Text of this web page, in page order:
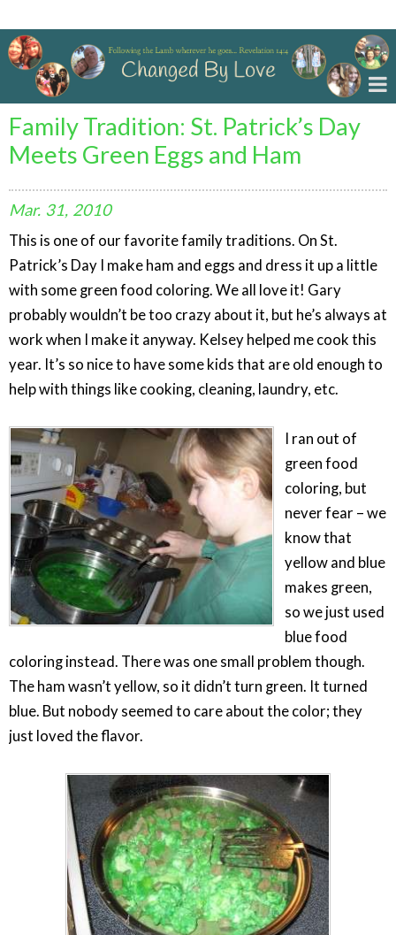
Family Tradition: St. Patrick’s Day
Meets Green Eggs and Ham
Mar. 31, 2010
This is one of our favorite family traditions. On St.
Patrick’s Day I make ham and eggs and dress it up a little
with some green food coloring. We all love it! Gary
probably wouldn’t be too crazy about it, but he’s always at
work when I make it anyway. Kelsey helped me cook this
year. It’s so nice to have some kids that are old enough to
help with things like cooking, cleaning, laundry, etc.
I ran out of
green food
coloring, but
never fear – we
know that
yellow and blue
makes green,
so we just used
blue food
coloring instead. There was one small problem though.
The ham wasn’t yellow, so it didn’t turn green. It turned
blue. But nobody seemed to care about the color; they
just loved the flavor.